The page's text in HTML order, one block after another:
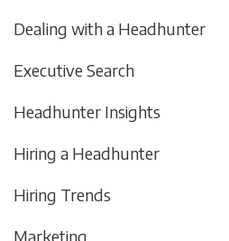
Dealing with a Headhunter
Executive Search
Headhunter Insights
Hiring a Headhunter
Hiring Trends
Marketing